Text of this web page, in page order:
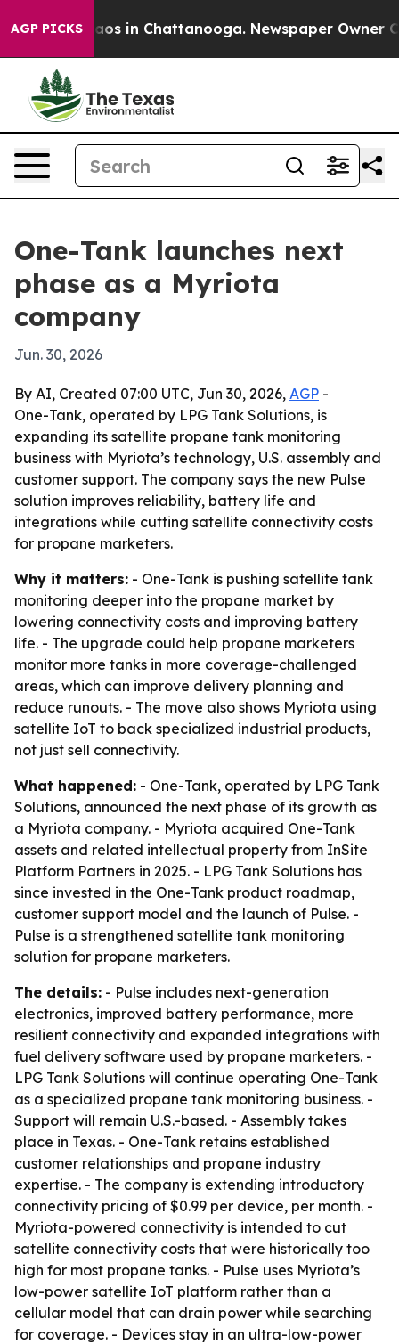
AGP PICKSChaos in Chattanooga. Newspaper Owner
One-Tank launches next
phase as a Myriota
company
Jun. 30, 2026
By AI, Created 07:00 UTC, Jun 30, 2026, AGP -
One-Tank, operated by LPG Tank Solutions, is
expanding its satellite propane tank monitoring
business with Myriota’s technology, U.S. assembly and
customer support. The company says the new Pulse
solution improves reliability, battery life and
integrations while cutting satellite connectivity costs
for propane marketers.
Why it matters: - One-Tank is pushing satellite tank
monitoring deeper into the propane market by
lowering connectivity costs and improving battery
life. - The upgrade could help propane marketers
monitor more tanks in more coverage-challenged
areas, which can improve delivery planning and
reduce runouts. - The move also shows Myriota using
satellite IoT to back specialized industrial products,
not just sell connectivity.
What happened: - One-Tank, operated by LPG Tank
Solutions, announced the next phase of its growth as
a Myriota company. - Myriota acquired One-Tank
assets and related intellectual property from InSite
Platform Partners in 2025. - LPG Tank Solutions has
since invested in the One-Tank product roadmap,
customer support model and the launch of Pulse. -
Pulse is a strengthened satellite tank monitoring
solution for propane marketers.
The details: - Pulse includes next-generation
electronics, improved battery performance, more
resilient connectivity and expanded integrations with
fuel delivery software used by propane marketers. -
LPG Tank Solutions will continue operating One-Tank
as a specialized propane tank monitoring business. -
Support will remain U.S.-based. - Assembly takes
place in Texas. - One-Tank retains established
customer relationships and propane industry
expertise. - The company is extending introductory
connectivity pricing of $0.99 per device, per month. -
Myriota-powered connectivity is intended to cut
satellite connectivity costs that were historically too
high for most propane tanks. - Pulse uses Myriota’s
low-power satellite IoT platform rather than a
cellular model that can drain power while searching
for coverage. - Devices stay in an ultra-low-power